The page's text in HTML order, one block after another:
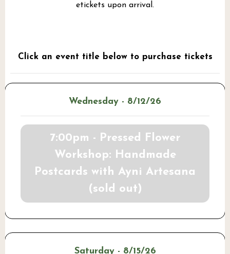
Click an event title below to purchase tickets
Wednesday - 8/12/26
7:00pm - Pressed Flower
Workshop: Handmade
Postcards with Ayni Artesana
(sold out)
Saturday - 8/15/26
etickets upon arrival.